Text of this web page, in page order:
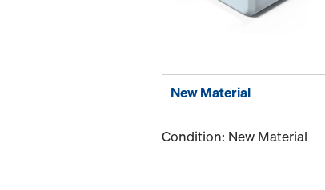
New Material
Condition: New Material